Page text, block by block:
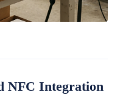
NFC Integration